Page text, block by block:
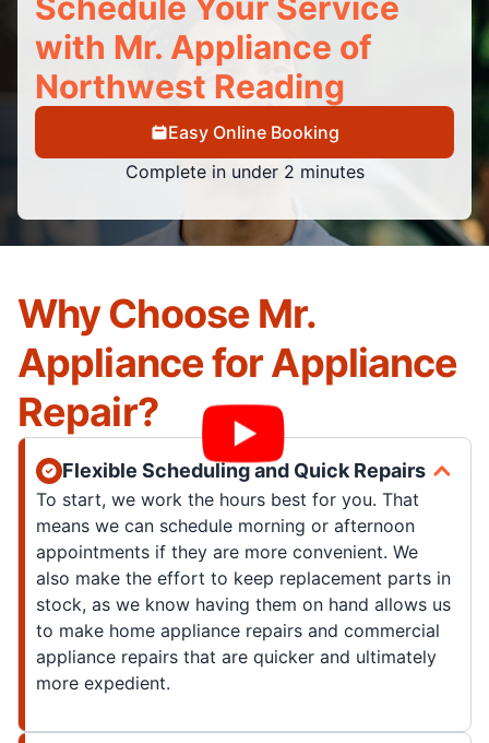
with Mr. Appliance of
Northwest Reading
Easy Online Booking
Complete in under 2 minutes
Why Choose Mr.
Appliance for Appliance
Repair?
Flexible Scheduling and Quick Repairs
To start, we work the hours best for you. That
means we can schedule morning or afternoon
appointments if they are more convenient. We
also make the effort to keep replacement parts in
stock, as we know having them on hand allows us
to make home appliance repairs and commercial
appliance repairs that are quicker and ultimately
more expedient.